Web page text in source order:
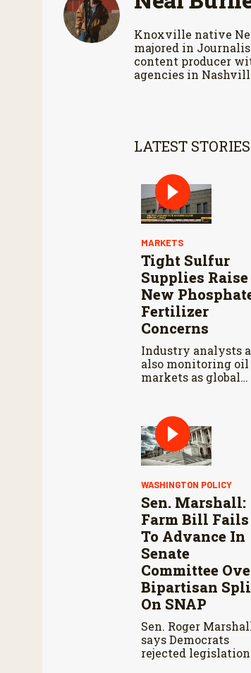
Knoxville native
majored in
content producer
agencies in
LATEST
MARKETS
Tight Sulfur
Supplies Raise
New
Fertilizer
Concerns
Industry analysts
also monitoring oil
markets as global
WASHINGTON POLICY
Sen. Marshall:
Farm Bill Fails
To Advance In
Senate
Committee
Bipartisan
On SNAP
Sen. Roger
says Democrats
rejected legislation